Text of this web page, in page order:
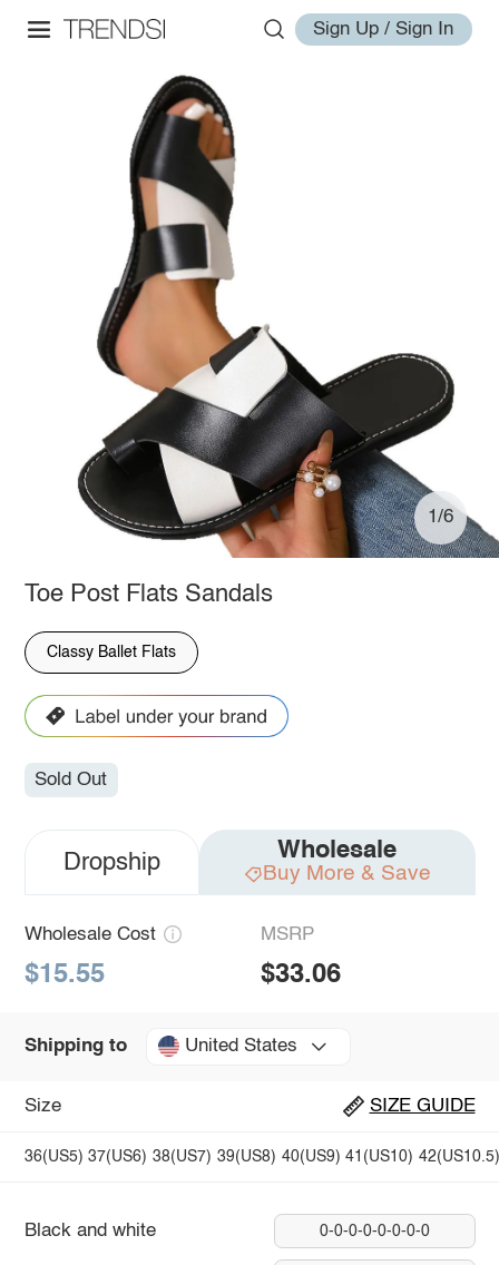
Sign Up / Sign In
1/6
Toe Post Flats Sandals
Classy Ballet Flats
Sold Out
Dropship Wholesale
Buy More & Save
Wholesale Cost
$15.55
MSRP
$33.06
Shipping to United States
Size SIZE GUIDE
36(US5) 37(US6) 38(US7) 39(US8) 40(US9) 41(US10)
Black and white 0-0-0-0-0-0-0-0